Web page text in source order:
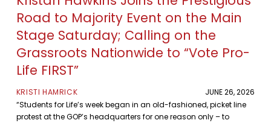
Road to Majority Event on the Main
Stage Saturday; Calling on the
Grassroots Nationwide to “Vote Pro-
Life FIRST”
KRISTI HAMRICK
JUNE 26, 2026
“Students for Life’s week began in an old-fashioned, picket line
protest at the GOP’s headquarters for one reason only – to